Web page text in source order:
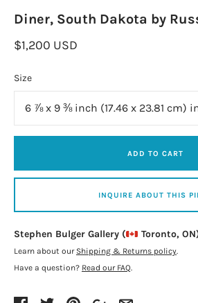
Diner, South Dakota by
$1,200 USD
Size
ADD TO CART
INQUIRE ABOUT THIS
Stephen Bulger Gallery ( Toronto,
Learn about our Shipping & Returns policy.
Have a question? Read our FAQ.